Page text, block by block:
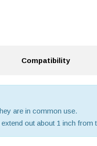
Compatibility
are in common use.
out about 1 inch